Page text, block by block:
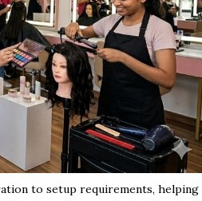
to setup requirements, helping